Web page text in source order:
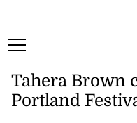
Tahera Brown
Portland